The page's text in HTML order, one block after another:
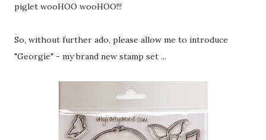
piglet wooHOO wooHOO!!!
So, without further ado, please allow me to introduce
"Georgie" - my brand new stamp set ...